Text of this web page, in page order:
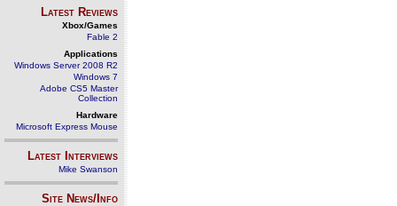
Latest Reviews
Xbox/Games
Fable 2
Applications
Windows Server 2008 R2
Windows 7
Adobe CS5 Master
Collection
Hardware
Microsoft Express Mouse
Latest Interviews
Mike Swanson
Site News/Info